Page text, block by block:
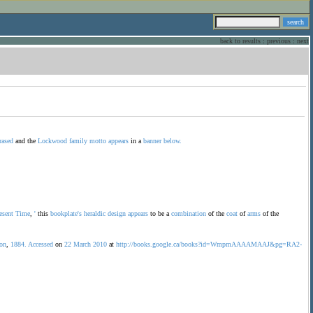
back to results : previous : next
and the Lockwood family motto appears in a banner below.
Time ' this bookplate's heraldic design appears to be a combination of the coat ofarms of the
1884. Accessed on 22 March 2010 at http://books.google.ca/books?id=WmpmAAAAMAAJ&pg=RA2-